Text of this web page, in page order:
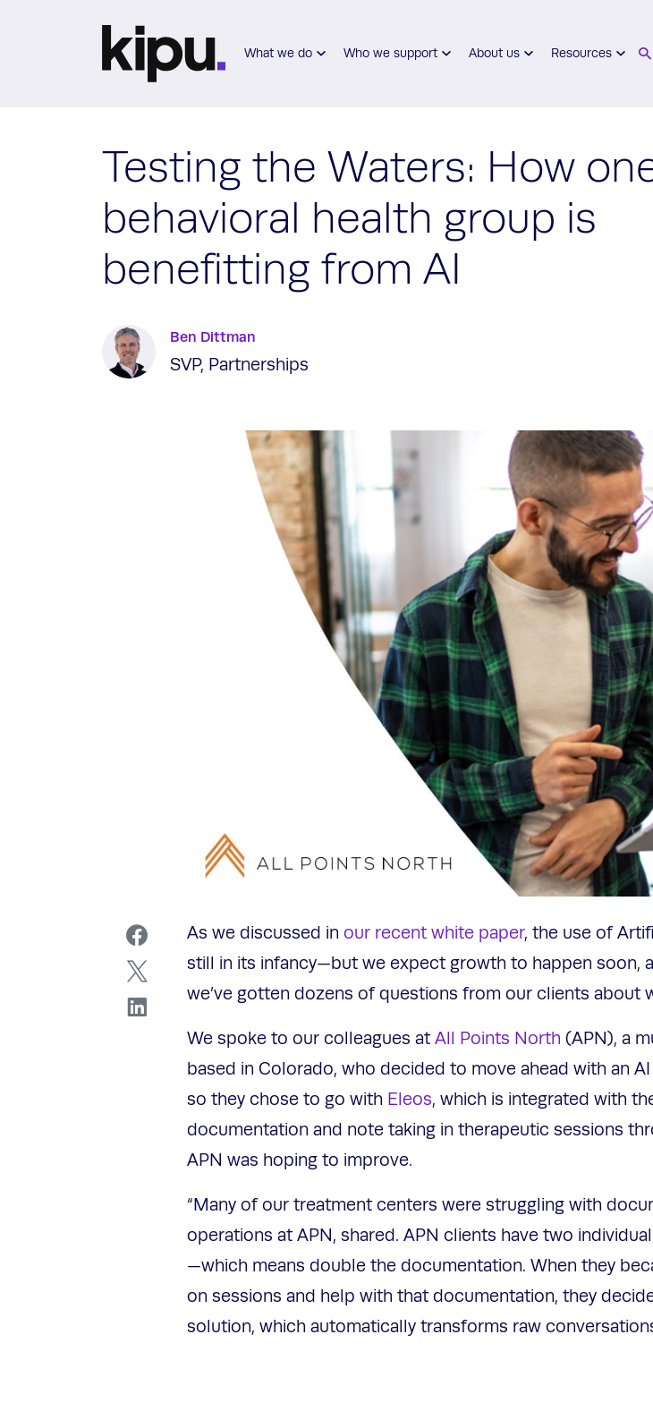
What we do Who we support About us Resources
Testing the Waters: How
behavioral health group is
benefitting from AI
Ben Dittman
SVP, Partnerships
As we discussed in our recent white paper, the use of
still in its infancy—but we expect growth to happen soon,
we’ve gotten dozens of questions from our clients about
We spoke to our colleagues atAll Points North (APN), a
based in Colorado, who decided to move ahead with an
so they chose to go with Eleos, which is integrated with
documentation and note taking in therapeutic sessions
APN was hoping to improve.
“Many of our treatment centers were struggling with
operations at APN, shared. APN clients have two
—which means double the documentation. When they
on sessions and help with that documentation, they
solution, which automatically transforms raw